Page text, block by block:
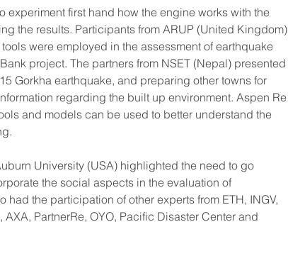
experiment first hand how the engine works with the
the results. Participants from ARUP (United Kingdom)
were employed in the assessment of earthquake
project. The partners from NSET (Nepal) presented
Gorkha earthquake, and preparing other towns for
regarding the built up environment. Aspen Re
and models can be used to better understand the
University (USA) highlighted the need to go
the social aspects in the evaluation of
had the participation of other experts from ETH, INGV,
AXA, PartnerRe, OYO, Pacific Disaster Center and